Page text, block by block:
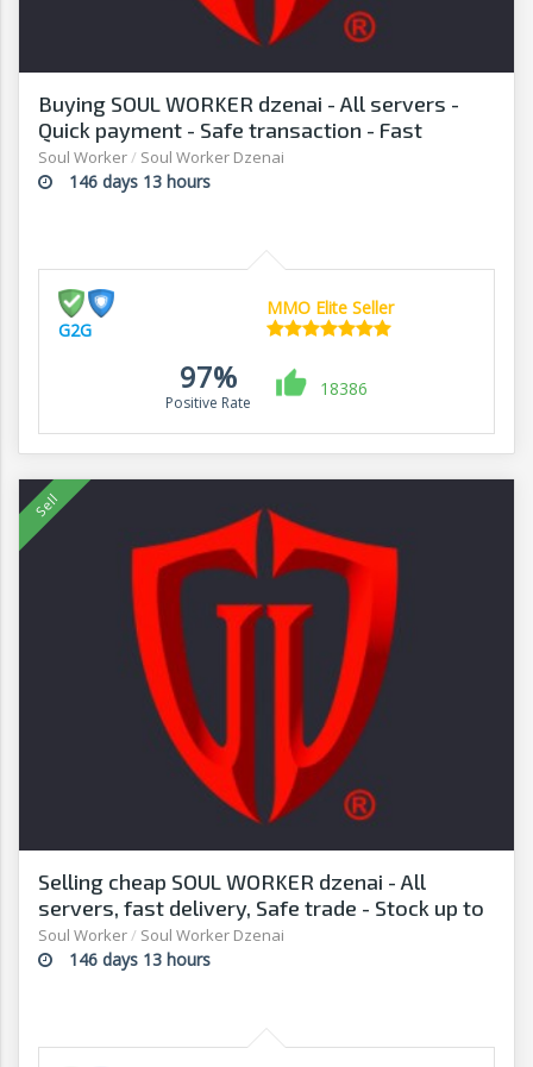
Buying SOUL WORKER dzenai - All servers -
Quick payment - Safe transaction - Fast
withdrawal - G2G
Soul Worker/ Soul Worker Dzenai
146 days 13 hours
G2G
MMO Elite Seller
97%
Positive Rate
18386
Selling cheap SOUL WORKER dzenai - All
servers, fast delivery, Safe trade - Stock up to
date - G2G
Soul Worker/ Soul Worker Dzenai
146 days 13 hours